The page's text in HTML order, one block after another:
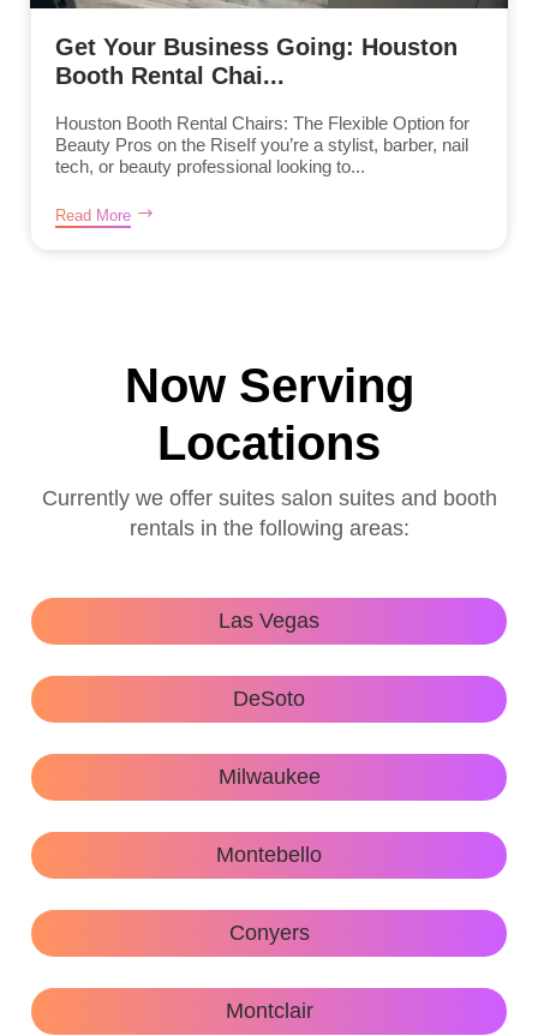
Get Your Business Going: Houston
Booth Rental Chai...
Houston Booth Rental Chairs: The Flexible Option for
Beauty Pros on the RiseIf you’re a stylist, barber, nail
tech, or beauty professional looking to...
Read More
Now Serving
Locations
Currently we offer suites salon suites and booth
rentals in the following areas:
Las Vegas
DeSoto
Milwaukee
Montebello
Conyers
Montclair